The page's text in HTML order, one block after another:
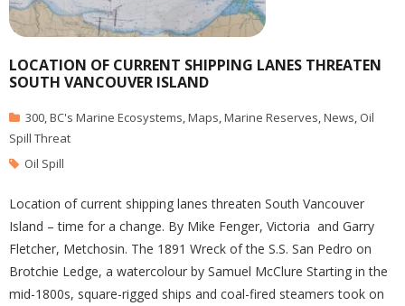
LOCATION OF CURRENT SHIPPING LANES THREATEN
SOUTH VANCOUVER ISLAND
300,BC's Marine Ecosystems,Maps,Marine Reserves,News, Oil
Spill Threat
Oil Spill
Location of current shipping lanes threaten South Vancouver
Island – time for a change. By Mike Fenger, Victoria and Garry
Fletcher, Metchosin. The 1891 Wreck of the S.S. San Pedro on
Brotchie Ledge, a watercolour by Samuel McClure Starting in the
mid-1800s, square-rigged ships and coal-fired steamers took on